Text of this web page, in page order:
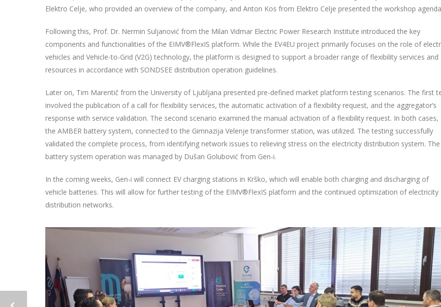
Elektro Celje, who provided an overview of the company, and Anton Kos from Elektro Celje presented the workshop
Following this, Prof. Dr. Nermin Suljanović from the Milan Vidmar Electric Power Research Institute introduced the key
components and functionalities of the EIMV®FlexIS platform. While the EV4EU project primarily focuses on the role of
vehicles and Vehicle-to-Grid (V2G) technology, the platform is designed to support a broader range of flexibility services and
resources in accordance with SONDSEE distribution operation guidelines.
Later on, Tim Marentič from the University of Ljubljana presented pre-defined market platform testing scenarios. The first
involved the publication of a call for flexibility services, the automatic activation of a flexibility request, and the aggregator’s
response with service validation. The second scenario examined the manual activation of a flexibility request. In both cases,
the AMBER battery system, connected to the Gimnazija Velenje transformer station, was utilized. The testing successfully
validated the complete process, from identifying network issues to relieving stress on the electricity distribution system. The
battery system operation was managed by Dušan Golubović from Gen-i.
In the coming weeks, Gen-i will connect EV charging stations in Krško, which will enable both charging and discharging of
vehicle batteries. This will allow for further testing of the EIMV®FlexIS platform and the continued optimization of electricity
distribution networks.